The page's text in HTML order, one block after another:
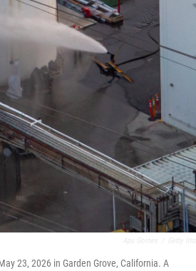
23, 2026 in Garden Grove, California. A